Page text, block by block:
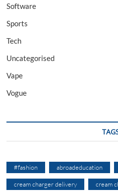
Software
Sports
Tech
Uncategorised
Vape
Vogue
#fashion abroadeducation
cream charger delivery cream